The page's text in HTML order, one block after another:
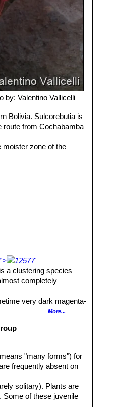
by: Valentino Vallicelli
Bolivia. Sulcorebutia is
route from Cochabamba
moister zone of the
12577'
is a clustering species
completely
very dark magenta-
or mahogany red with
and 4,5 in diameter.
More...
"many forms") for
frequently absent on
solitary). Plants are
Some of these juvenile